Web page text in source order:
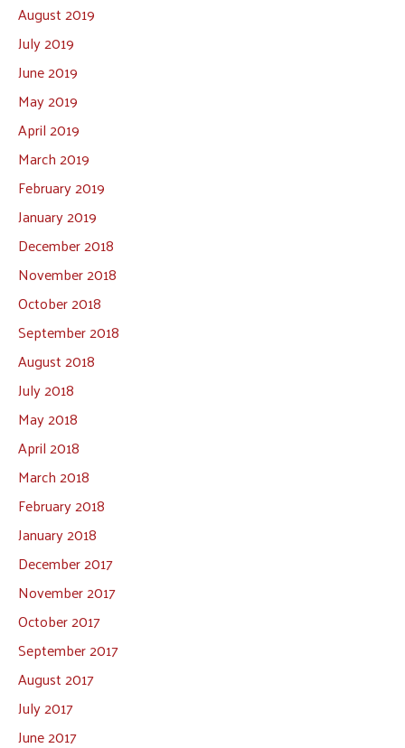
August 2019
July 2019
June 2019
May 2019
April 2019
March 2019
February 2019
January 2019
December 2018
November 2018
October 2018
September 2018
August 2018
July 2018
May 2018
April 2018
March 2018
February 2018
January 2018
December 2017
November 2017
October 2017
September 2017
August 2017
July 2017
June 2017